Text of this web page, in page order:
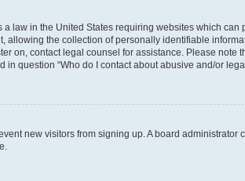
a law in the United States requiring websites which
the collection of personally identifiable
on, contact legal counsel for assistance. Please
question “Who do I contact about abusive and/or
new visitors from signing up. A board